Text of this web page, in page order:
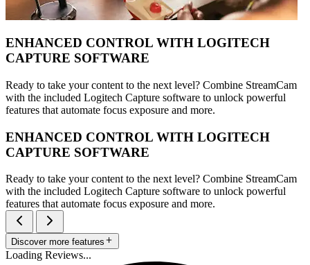
ENHANCED CONTROL WITH LOGITECH
CAPTURE SOFTWARE
Ready to take your content to the next level? Combine StreamCam
with the included Logitech Capture software to unlock powerful
features that automate focus exposure and more.
ENHANCED CONTROL WITH LOGITECH
CAPTURE SOFTWARE
Ready to take your content to the next level? Combine StreamCam
with the included Logitech Capture software to unlock powerful
features that automate focus exposure and more.
Discover more features
Loading Reviews...